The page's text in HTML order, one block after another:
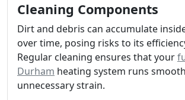
Cleaning Components
Dirt and debris can accumulate
over time, posing risks to its
Regular cleaning ensures that your
Durham heating system runs
unnecessary strain.